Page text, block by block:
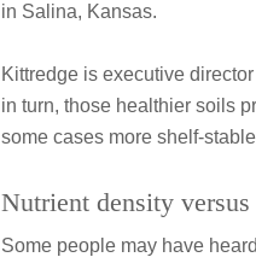
in Salina, Kansas.
Kittredge is executive
in turn, those healthier soils
some cases more shelf-
Nutrient density
Some people may have